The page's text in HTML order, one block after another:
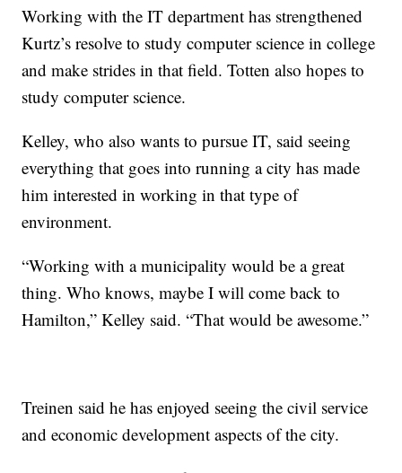
Working with the IT department has strengthened
Kurtz’s resolve to study computer science in college
and make strides in that field. Totten also hopes to
study computer science.
Kelley, who also wants to pursue IT, said seeing
everything that goes into running a city has made
him interested in working in that type of
environment.
“Working with a municipality would be a great
thing. Who knows, maybe I will come back to
Hamilton,” Kelley said. “That would be awesome.”
Treinen said he has enjoyed seeing the civil service
and economic development aspects of the city.